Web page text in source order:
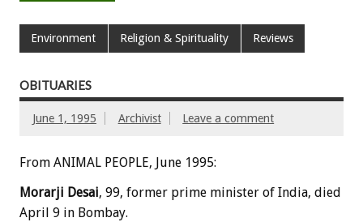
Environment Religion & Spirituality Reviews
OBITUARIES
June 1, 1995 Archivist Leave a comment
From ANIMAL PEOPLE, June 1995:
Morarji Desai, 99, former prime minister of India, died
April 9 in Bombay.